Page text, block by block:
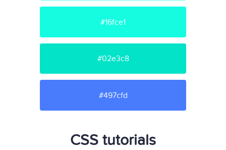
#16fce1
#02e3c8
#497cfd
CSS tutorials